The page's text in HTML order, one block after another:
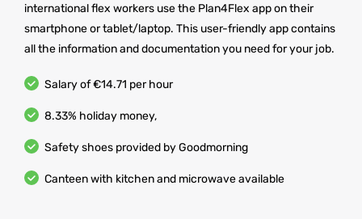
international flex workers use the Plan4Flex app on their
smartphone or tablet/laptop. This user-friendly app contains
all the information and documentation you need for your job.
Salary of €14.71 per hour
8.33% holiday money,
Safety shoes provided by Goodmorning
Canteen with kitchen and microwave available